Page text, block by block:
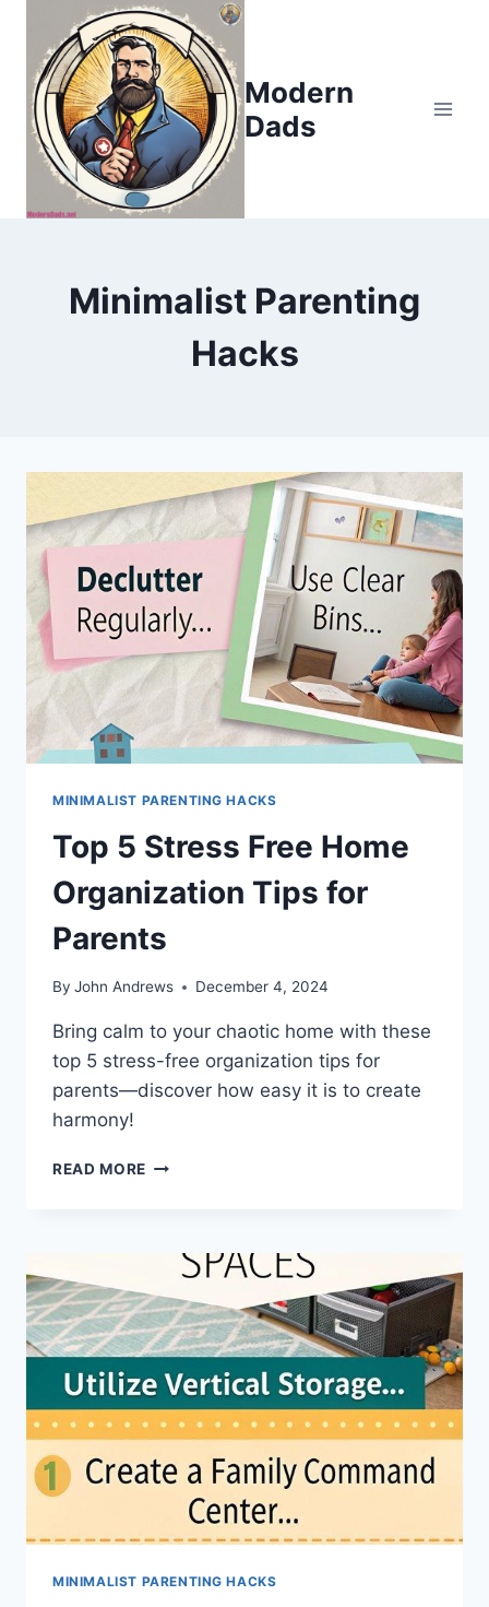
content
Modern
Dads
Minimalist Parenting
Hacks
MINIMALIST PARENTING HACKS
Top 5 Stress Free Home
Organization Tips for
Parents
By John Andrews December 4, 2024
Bring calm to your chaotic home with these
top 5 stress-free organization tips for
parents—discover how easy it is to create
harmony!
READ MORE TOP
HOME
ORGANIZATION
TIPS
FOR
PARENTS
MINIMALIST PARENTING HACKS